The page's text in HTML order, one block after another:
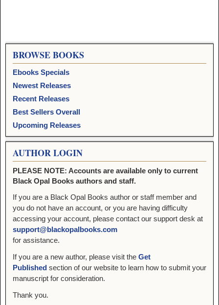
BROWSE BOOKS
Ebooks Specials
Newest Releases
Recent Releases
Best Sellers Overall
Upcoming Releases
AUTHOR LOGIN
PLEASE NOTE: Accounts are available only to current
Black Opal Books authors and staff.
If you are a Black Opal Books author or staff member and
you do not have an account, or you are having difficulty
accessing your account, please contact our support desk at
support@blackopalbooks.com
for assistance.
If you are a new author, please visit the Get
Published section of our website to learn how to submit your
manuscript for consideration.
Thank you.